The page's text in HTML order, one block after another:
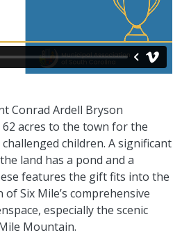
Conrad Ardell Bryson
acres to the town for the
children. A significant
land has a pond and a
features the gift fits into the
Six Mile’s comprehensive
especially the scenic
Mountain.